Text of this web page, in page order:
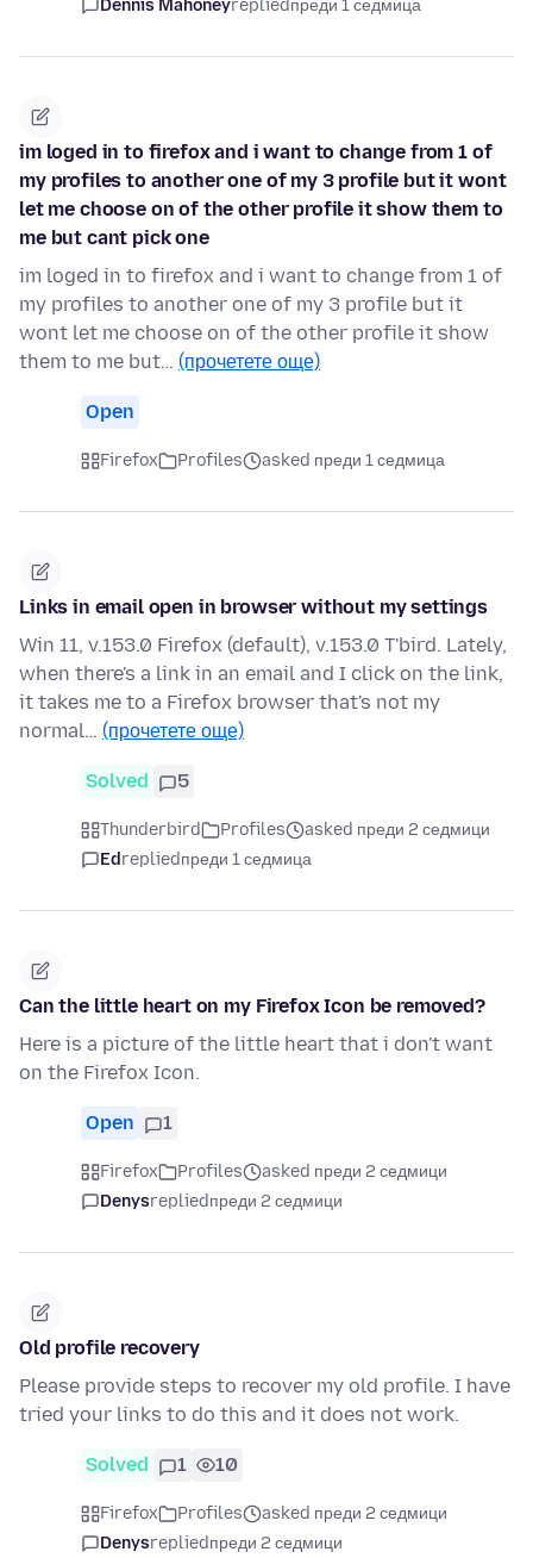
Dennis Mahoneyrepliedпреди 1 седмица
im loged in to firefox and i want to change from 1 of
my profiles to another one of my 3 profile but it wont
let me choose on of the other profile it show them to
me but cant pick one
im loged in to firefox and i want to change from 1 of
my profiles to another one of my 3 profile but it
wont let me choose on of the other profile it show
them to me but… (прочетете още)
Open
Firefox Profiles asked преди 1 седмица
Links in email open in browser without my settings
Win 11, v.153.0 Firefox (default), v.153.0 T'bird. Lately,
when there's a link in an email and I click on the link,
it takes me to a Firefox browser that's not my
normal… (прочетете още)
Solved 5
Thunderbird Profiles
asked преди 2 седмици
Edrepliedпреди 1 седмица
Can the little heart on my Firefox Icon be removed?
Here is a picture of the little heart that i don't want
on the Firefox Icon.
Open 1
Firefox Profiles
asked преди 2 седмици
Denysrepliedпреди 2 седмици
Old profile recovery
Please provide steps to recover my old profile. I have
tried your links to do this and it does not work.
Solved 1 10
Firefox Profiles
asked преди 2 седмици
Denysrepliedпреди 2 седмици